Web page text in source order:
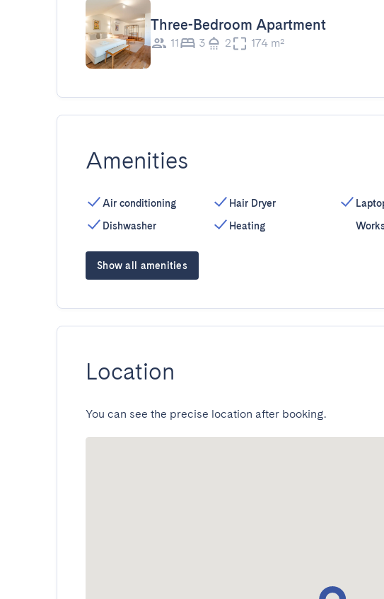
Three-Bedroom Apartment
11 3 2 174 m²
Amenities
Air conditioning
Dishwasher
Hair Dryer
Heating
Show all amenities
Location
You can see the precise location after booking.